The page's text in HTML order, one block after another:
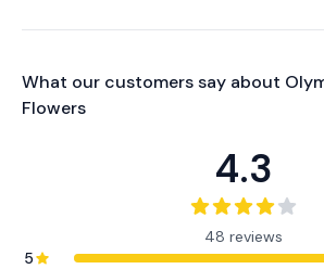
What our customers say about
Flowers
4.3
48 reviews
5